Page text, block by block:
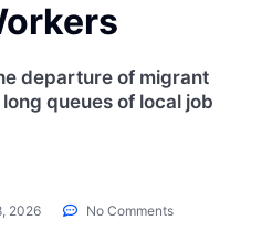
departure of migrant
queues of local job
2026 No Comments